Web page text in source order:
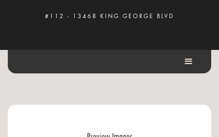
#112 - 13468 KING GEORGE BLVD